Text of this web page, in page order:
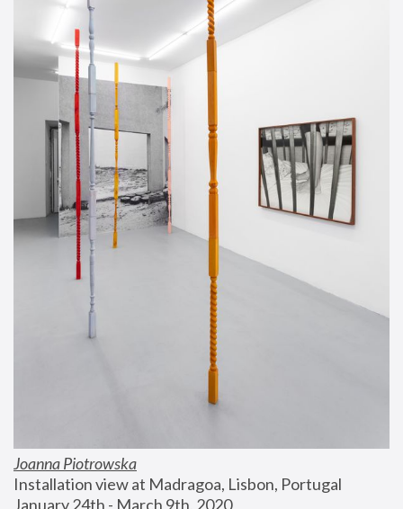
Joanna Piotrowska
Installation view at Madragoa, Lisbon, Portugal
January 24th - March 9th, 2020